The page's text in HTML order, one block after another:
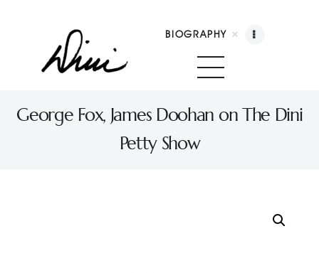
BIOGRAPHY
George Fox, James Doohan on The Dini
Petty Show
Dini Petty
Biography